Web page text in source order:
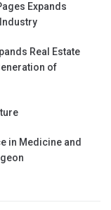
Expands
Real Estate
of
in Medicine and